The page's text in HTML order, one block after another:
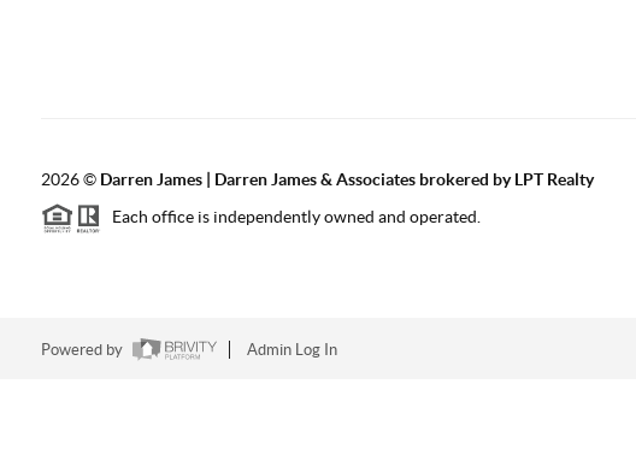
2026© Darren James | Darren James & Associates brokered by LPT Realty
Each office is independently owned and operated.
Powered by Admin Log In